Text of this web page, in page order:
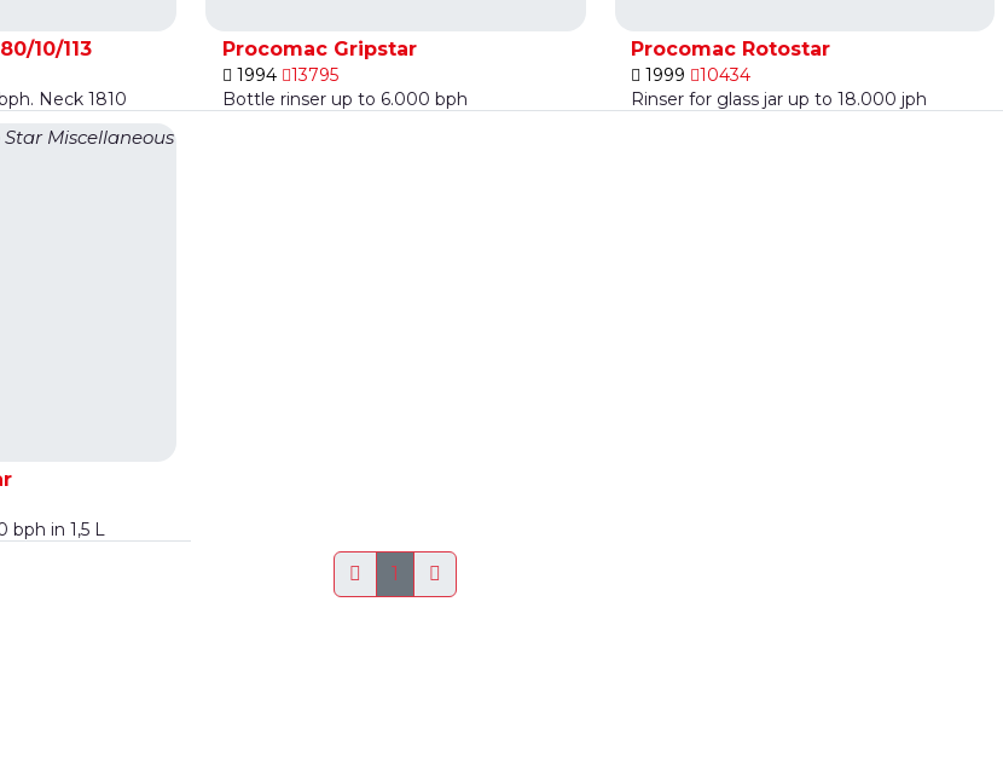
10/113
Neck 1810
Procomac Gripstar
1994
13795
Bottle rinser up to 6.000 bph
Procomac Rotostar
1999
10434
Rinser for glass jar up to 18.000 jph
bph in 1,5 L
1